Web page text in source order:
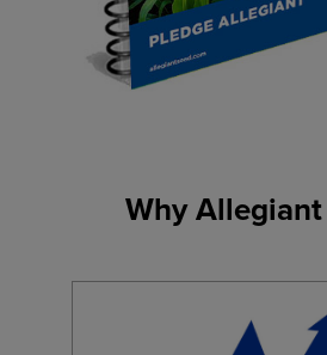
Why Allegiant